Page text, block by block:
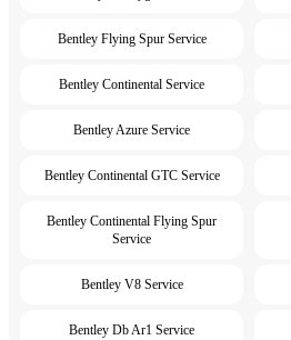
Bentley Flying Spur Service
Bentley Continental Service
Bentley Azure Service
Bentley Continental GTC Service
Bentley Continental Flying Spur
Service
Bentley V8 Service
Bentley Db Ar1 Service